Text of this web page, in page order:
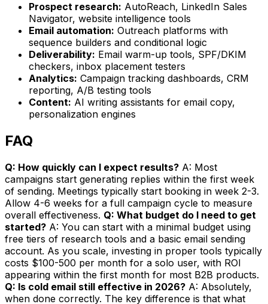
Prospect research: AutoReach, LinkedIn Sales
Navigator, website intelligence tools
Email automation: Outreach platforms with
sequence builders and conditional logic
Deliverability: Email warm-up tools, SPF/DKIM
checkers, inbox placement testers
Analytics: Campaign tracking dashboards, CRM
reporting, A/B testing tools
Content: AI writing assistants for email copy,
personalization engines
FAQ
Q: How quickly can I expect results? A: Most
campaigns start generating replies within the first week
of sending. Meetings typically start booking in week 2-3.
Allow 4-6 weeks for a full campaign cycle to measure
overall effectiveness. Q: What budget do I need to get
started? A: You can start with a minimal budget using
free tiers of research tools and a basic email sending
account. As you scale, investing in proper tools typically
costs $100-500 per month for a solo user, with ROI
appearing within the first month for most B2B products.
Q: Is cold email still effective in 2026? A: Absolutely,
when done correctly. The key difference is that what